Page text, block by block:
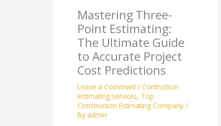
Mastering Three-
Point Estimating:
The Ultimate Guide
to Accurate Project
Cost Predictions
Leave a Comment /Contruction
estimating services, Top
Construction Estimating Company /
Byadmin